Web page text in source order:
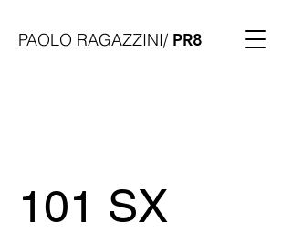
PAOLO RAGAZZINI/ PR8
101 SX